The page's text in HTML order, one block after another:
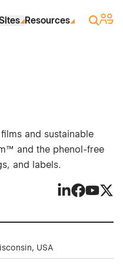
Resources Search
Sign
and sustainable
and the phenol-free
and labels.
USA